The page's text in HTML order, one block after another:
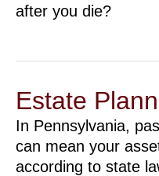
after you die?
Estate
In Pennsylvania,
can mean your
according to state